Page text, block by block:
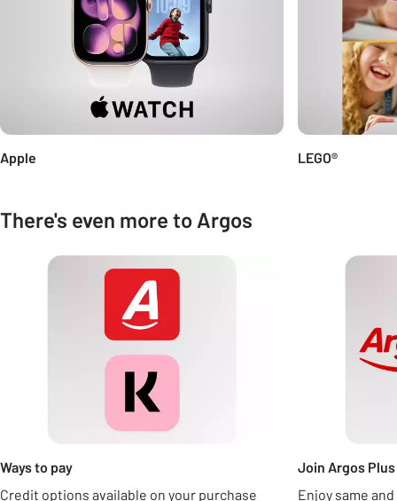
Apple LEGO®
There's even more to Argos
Carousel
Ways to pay
Credit options available on your purchase
Join Argos
Enjoy same